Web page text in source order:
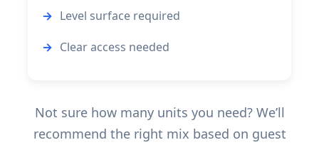
Level surface required
Clear access needed
Not sure how many units you need? We’ll
recommend the right mix based on guest